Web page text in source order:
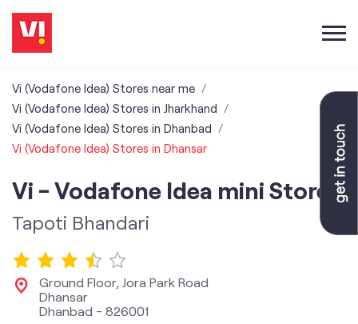
Vi (Vodafone Idea) Stores near me
Vi (Vodafone Idea) Stores in Jharkhand
Vi (Vodafone Idea) Stores in Dhanbad
Vi (Vodafone Idea) Stores in Dhansar
Vi - Vodafone Idea mini Store
Tapoti Bhandari
Ground Floor, Jora Park Road
Dhansar
Dhanbad - 826001